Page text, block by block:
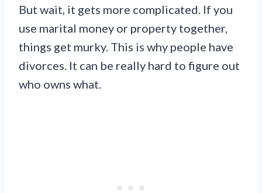
But wait, it gets more complicated. If you
use marital money or property together,
things get murky. This is why people have
divorces. It can be really hard to figure out
who owns what.